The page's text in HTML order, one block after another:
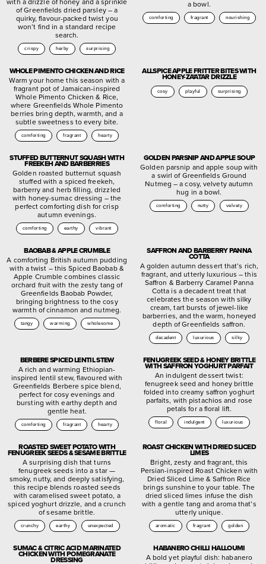
of Greenfields dried parsley – a
quirky, flavour-packed twist you
won’t find in a standard recipe
search.
crispy herby surprising
a bowl.
comforting fragrant nourishing
WHOLE PIMENTO CHICKEN AND RICE
Warm your home this season with a
fragrant pot of Jamaican-inspired
Whole Pimento Chicken & Rice,
where Greenfields Whole Pimento
berries bring depth, warmth, and a
subtle sweetness to every bite.
comforting fragrant hearty
ALLSPICE APPLE FRITTER BITES WITH
HONEY-ZA’ATAR DRIZZLE
cosy playful surprising
STUFFED BUTTERNUT SQUASH WITH
FREEKEH AND BARBERRIES
Golden roasted butternut squash
stuffed with a spiced freekeh,
barberry and herb filling, drizzled
with honey-sumac dressing – the
perfect comforting dish for crisp
autumn evenings.
comforting earthy vibrant
GOLDEN PARSNIP AND APPLE SOUP
Golden parsnip and apple soup with
a swirl of Greenfields Ground
Nutmeg – a cosy, velvety autumn
hug in a bowl.
comforting nutty velvety
BAOBAB & APPLE CRUMBLE
A comforting British autumn pudding
with a twist – this Spiced Baobab &
Apple Crumble combines classic
orchard fruit with the zesty tang of
Greenfields Baobab Powder,
bringing brightness to the cosy
warmth of cinnamon and nutmeg.
tangy warming wholesome
SAFFRON AND BARBERRY PANNA
COTTA
A golden autumn dessert that’s rich,
fragrant, and utterly luxurious – this
Saffron & Barberry Caramel Panna
Cotta is a decadent treat that
celebrates the season with silky
cream, tart bursts of jewel-like
barberries, and the warm, honeyed
depth of Greenfields saffron.
decadent luxurious silky
BERBERE SPICED LENTIL STEW
A rich and warming Ethiopian-
inspired lentil stew, flavoured with
Greenfields Berbere spice blend,
perfect for cosy evenings and
bursting with earthy depth and
gentle heat.
comforting fragrant hearty
FENUGREEK SEED & HONEY BRITTLE
WITH SAFFRON YOGHURT PARFAIT
An indulgent dessert twist:
fenugreek seed and honey brittle
folded into creamy saffron yoghurt
parfaits, with pistachios and rose
petals for a floral lift.
floral indulgent luxurious
ROASTED SWEET POTATO WITH
FENUGREEK SEEDS & SESAME BRITTLE
A surprising dish that turns
fenugreek seeds into a star —
smoky, nutty, and deeply satisfying,
this recipe blends roasted seeds
with caramelised sweet potato, a
spiced yoghurt drizzle, and a crunch
of sesame brittle.
crunchy earthy unexpected
ROAST CHICKEN WITH DRIED SLICED
LIMES
Bright, zesty and fragrant, this
Persian-inspired Roast Chicken with
Dried Sliced Lime & Saffron Rice
brings sunshine to your table. The
dried sliced limes infuse the dish
with a gentle tang and aroma that’s
utterly unique.
aromatic fragrant golden
SUMAC & CITRIC ACID MARINATED
CHICKEN WITH POMEGRANATE
DRESSING
HABANERO CHILLI HALLOUMI
A bold yet playful dish: habanero